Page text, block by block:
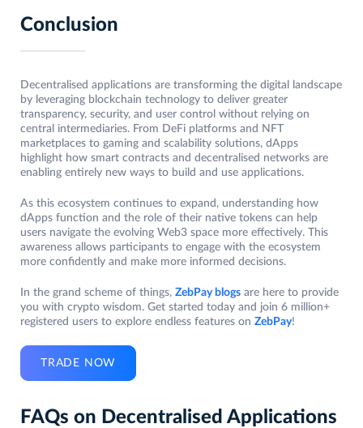
Conclusion
Decentralised applications are transforming the digital landscape
by leveraging blockchain technology to deliver greater
transparency, security, and user control without relying on
central intermediaries. From DeFi platforms and NFT
marketplaces to gaming and scalability solutions, dApps
highlight how smart contracts and decentralised networks are
enabling entirely new ways to build and use applications.
As this ecosystem continues to expand, understanding how
dApps function and the role of their native tokens can help
users navigate the evolving Web3 space more effectively. This
awareness allows participants to engage with the ecosystem
more confidently and make more informed decisions.
In the grand scheme of things, ZebPay blogs are here to provide
you with crypto wisdom. Get started today and join 6 million+
registered users to explore endless features on ZebPay!
TRADE NOW
FAQs on Decentralised Applications